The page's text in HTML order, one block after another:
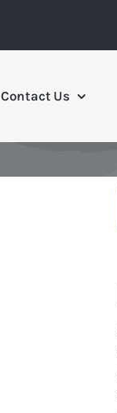
Contact Us